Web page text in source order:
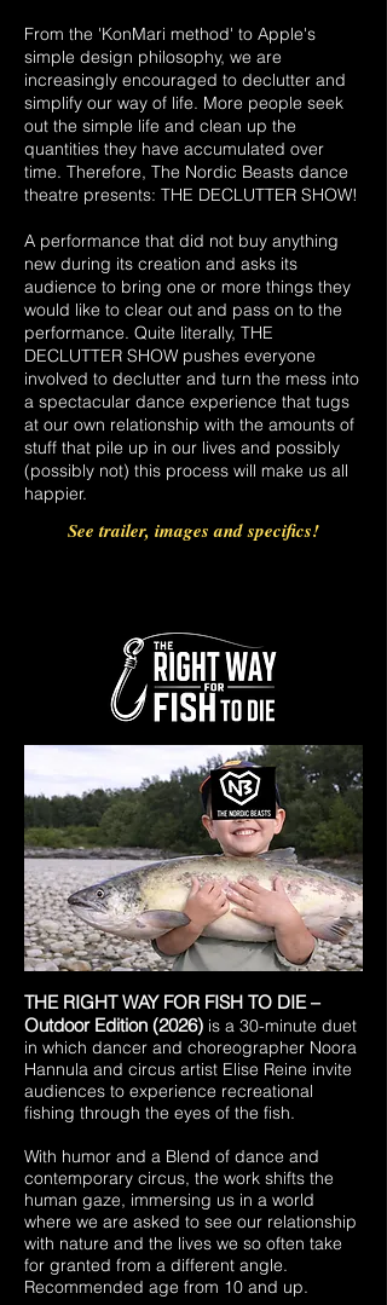
From the 'KonMari method' to Apple's
simple design philosophy, we are
increasingly encouraged to declutter and
simplify our way of life. More people seek
out the simple life and clean up the
quantities they have accumulated over
time. Therefore, The Nordic Beasts dance
theatre presents: THE DECLUTTER SHOW!
A performance that did not buy anything
new during its creation and asks its
audience to bring one or more things they
would like to clear out and pass on to the
performance. Quite literally, THE
DECLUTTER SHOW pushes everyone
involved to declutter and turn the mess into
a spectacular dance experience that tugs
at our own relationship with the amounts of
stuff that pile up in our lives and possibly
(possibly not) this process will make us all
happier.
See trailer, images and specifics!
​THE RIGHT WAY FOR FISH TO DIE –
Outdoor Edition (2026) is a 30-minute duet
in which dancer and choreographer Noora
Hannula and circus artist Elise Reine invite
audiences to experience recreational
fishing through the eyes of the fish.
With humor and a Blend of dance and
contemporary circus, the work shifts the
human gaze, immersing us in a world
where we are asked to see our relationship
with nature and the lives we so often take
for granted from a different angle.
Recommended age from 10 and up.